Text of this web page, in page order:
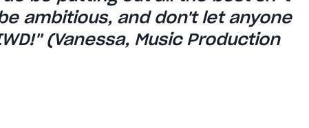
ambitious, and don't let anyone
(Vanessa, Music Production